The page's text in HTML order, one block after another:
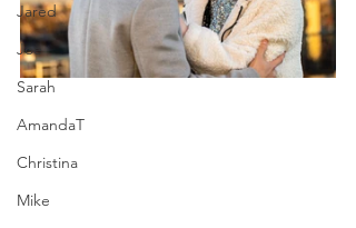
Jared
Joe
Sarah
AmandaT
Christina
Mike